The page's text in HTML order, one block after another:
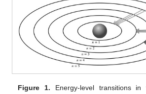
Figure 1. Energy-level transitions in